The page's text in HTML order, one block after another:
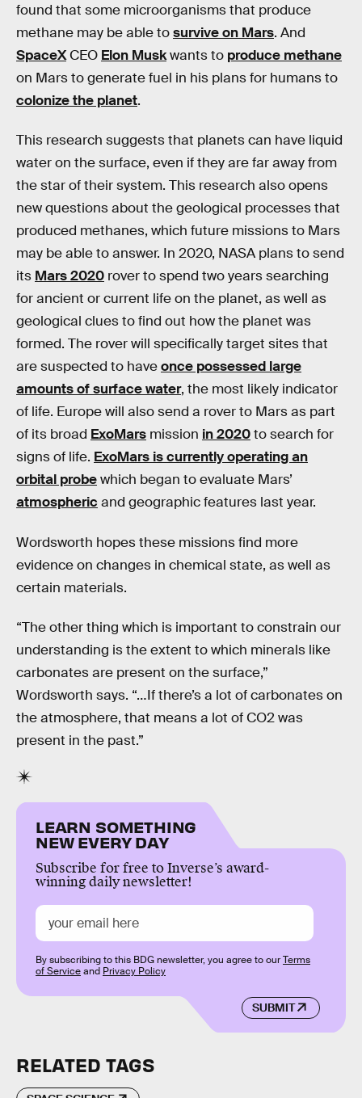
found that some microorganisms that produce
methane may be able tosurvive on Mars. And
SpaceXCEO Elon Muskwants to produce methane
on Mars to generate fuel in his plans for humans to
colonize the planet.
This research suggests that planets can have liquid
water on the surface, even if they are far away from
the star of their system. This research also opens
new questions about the geological processes that
produced methanes, which future missions to Mars
may be able to answer. In 2020, NASA plans to send
its Mars 2020 rover to spend two years searching
for ancient or current life on the planet, as well as
geological clues to find out how the planet was
formed. The rover will specifically target sites that
are suspected to haveonce possessed large
amounts of surface water, the most likely indicator
of life. Europe will also send a rover to Mars as part
of its broad ExoMars mission in 2020to search for
signs of life. ExoMars is currently operating an
orbital probewhich began to evaluate Mars’
atmospheric and geographic features last year.
Wordsworth hopes these missions find more
evidence on changes in chemical state, as well as
certain materials.
“The other thing which is important to constrain our
understanding is the extent to which minerals like
carbonates are present on the surface,”
Wordsworth says. “…If there’s a lot of carbonates on
the atmosphere, that means a lot of CO2 was
present in the past.”
LEARN SOMETHING
NEW EVERY DAY
Subscribe for free to Inverse’s award-
winning daily newsletter!
SUBMIT
By subscribing to this BDG newsletter, you agree to ourTerms
of Serviceand Privacy Policy
RELATED TAGS